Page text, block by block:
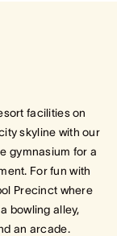
facilities on
skyline with our
gymnasium for a
For fun with
Precinct where
bowling alley,
an arcade.